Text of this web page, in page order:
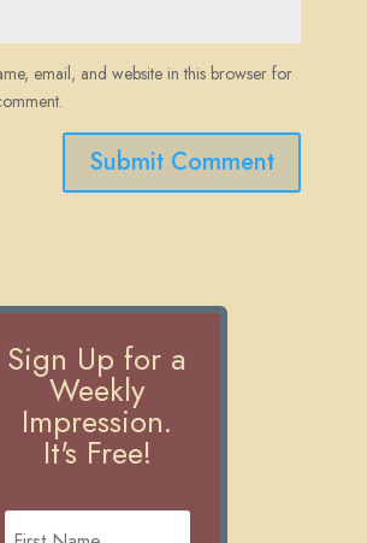
email, and website in this browser for
Submit Comment
Sign Up for a
Weekly
Impression.
It's Free!